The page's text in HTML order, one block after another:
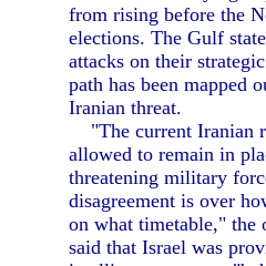
from rising before the
elections. The Gulf
attacks on their
path has been mapped
Iranian threat.
"The current Iranian
allowed to remain in
threatening military
disagreement is over
on what timetable,"
said that Israel was